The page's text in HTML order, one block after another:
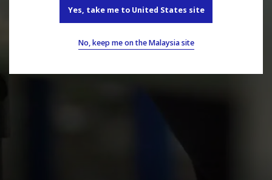
Yes, take me to United States site
No, keep me on the Malaysia site